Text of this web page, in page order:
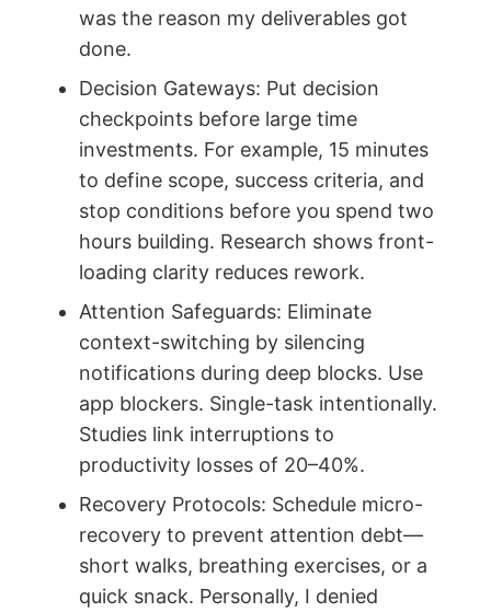
was the reason my deliverables got
done.
Decision Gateways: Put decision
checkpoints before large time
investments. For example, 15 minutes
to define scope, success criteria, and
stop conditions before you spend two
hours building. Research shows front-
loading clarity reduces rework.
Attention Safeguards: Eliminate
context-switching by silencing
notifications during deep blocks. Use
app blockers. Single-task intentionally.
Studies link interruptions to
productivity losses of 20–40%.
Recovery Protocols: Schedule micro-
recovery to prevent attention debt—
short walks, breathing exercises, or a
quick snack. Personally, I denied